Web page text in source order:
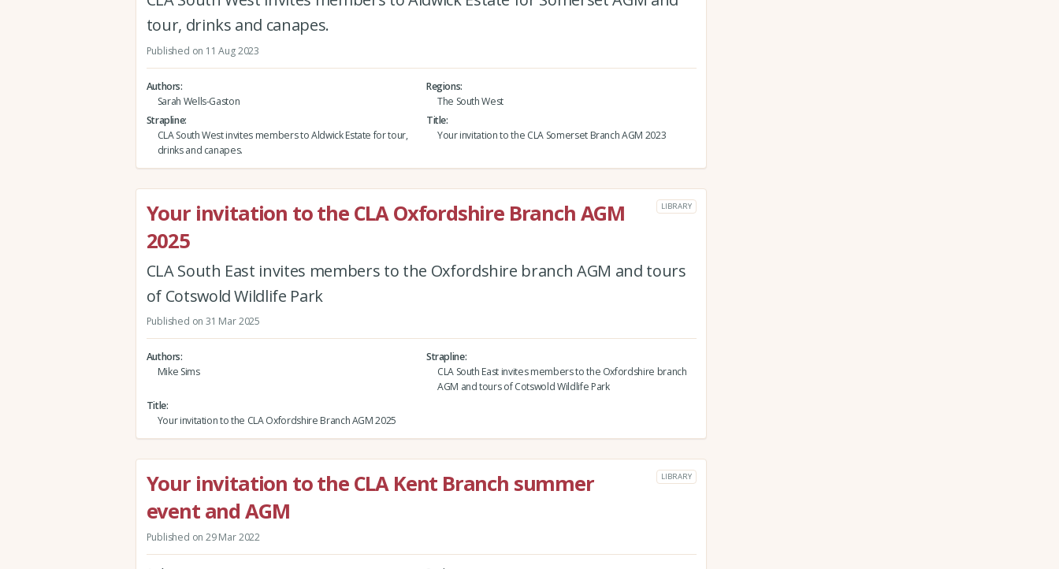
tour, drinks and canapes.
Published on 11 Aug 2023
Authors
Sarah Wells-Gaston
Regions
The South West
Strapline
CLA South West invites members to Aldwick Estate for tour,
drinks and canapes.
Title
Your invitation to the CLA Somerset Branch AGM 2023
Your invitation to the CLA Oxfordshire Branch AGM
2025
LIBRARY
CLA South East invites members to the Oxfordshire branch AGM and tours
of Cotswold Wildlife Park
Published on 31 Mar 2025
Authors
Mike Sims
Strapline
CLA South East invites members to the Oxfordshire branch
AGM and tours of Cotswold Wildlife Park
Title
Your invitation to the CLA Oxfordshire Branch AGM 2025
Your invitation to the CLA Kent Branch summer
event and AGM
LIBRARY
Published on 29 Mar 2022